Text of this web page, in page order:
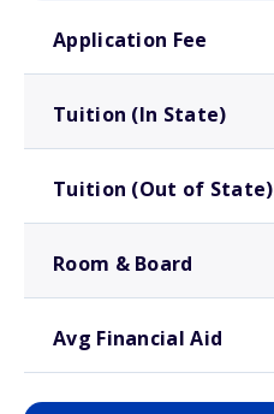
Application Fee
Tuition (In State)
Tuition (Out of State)
Room & Board
Avg Financial Aid